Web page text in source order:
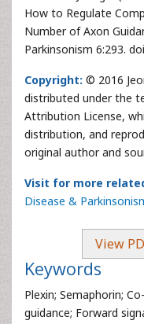
How to Regulate
Number of Axon
Parkinsonism 6:293.
Copyright: © 2016
distributed under the
Attribution License,
distribution, and
original author and
Visit for more
Disease &
View
Keywords
Plexin; Semaphorin;
guidance; Forward